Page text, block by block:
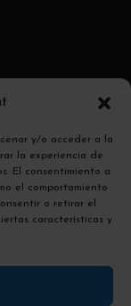
y/o acceder a la
la experiencia de
El consentimiento a
el comportamiento
o retirar el
características y
forma